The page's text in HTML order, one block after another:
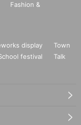
Fashion &
display
Town
festival
Talk